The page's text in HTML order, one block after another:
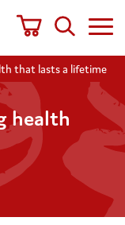
that lasts a lifetime
health